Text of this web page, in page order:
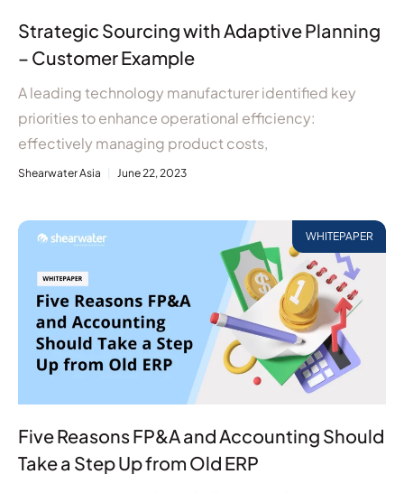
Strategic Sourcing with Adaptive Planning
– Customer Example
A leading technology manufacturer identified key
priorities to enhance operational efficiency:
effectively managing product costs,
Shearwater Asia June 22, 2023
WHITEPAPER
Five Reasons FP&A and Accounting Should
Take a Step Up from Old ERP